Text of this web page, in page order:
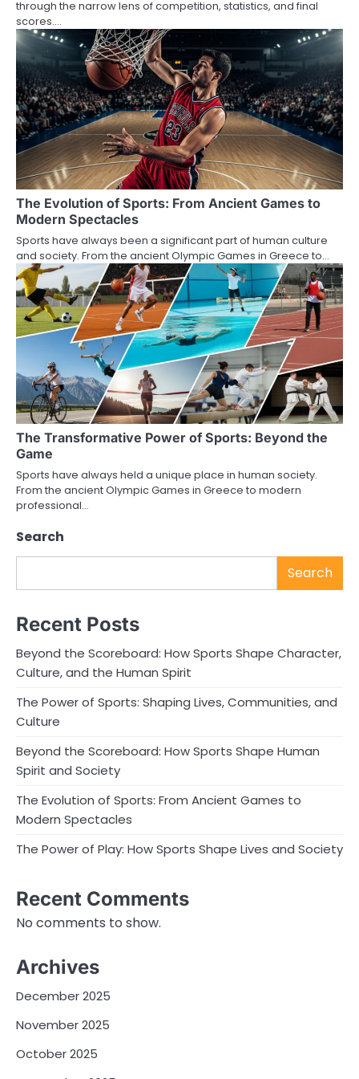
through the narrow lens of competition, statistics, and final
scores.…
The Evolution of Sports: From Ancient Games to
Modern Spectacles
Sports have always been a significant part of human culture
and society. From the ancient Olympic Games in Greece to…
The Transformative Power of Sports: Beyond the
Game
Sports have always held a unique place in human society.
From the ancient Olympic Games in Greece to modern
professional…
Search
Search
Recent Posts
Beyond the Scoreboard: How Sports Shape Character,
Culture, and the Human Spirit
The Power of Sports: Shaping Lives, Communities, and
Culture
Beyond the Scoreboard: How Sports Shape Human
Spirit and Society
The Evolution of Sports: From Ancient Games to
Modern Spectacles
The Power of Play: How Sports Shape Lives and Society
Recent Comments
No comments to show.
Archives
December 2025
November 2025
October 2025